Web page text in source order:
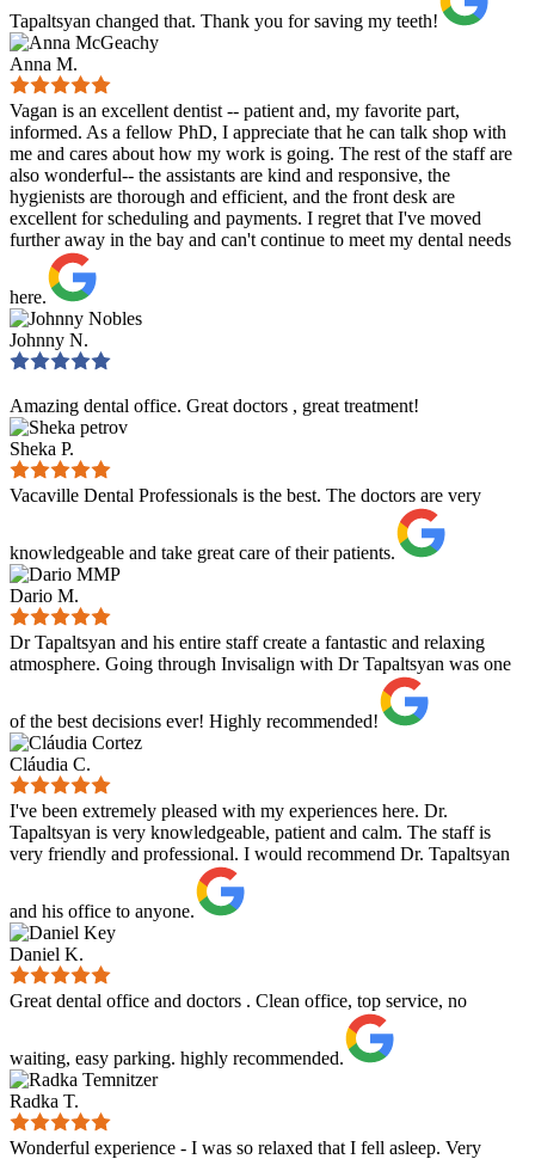
Tapaltsyan changed that. Thank you for saving my teeth!
Anna M.
Vagan is an excellent dentist -- patient and, my favorite part,
informed. As a fellow PhD, I appreciate that he can talk shop with
me and cares about how my work is going. The rest of the staff are
also wonderful-- the assistants are kind and responsive, the
hygienists are thorough and efficient, and the front desk are
excellent for scheduling and payments. I regret that I've moved
further away in the bay and can't continue to meet my dental needs
here.
Johnny N.
Amazing dental office. Great doctors , great treatment!
Sheka P.
Vacaville Dental Professionals is the best. The doctors are very
knowledgeable and take great care of their patients.
Dario M.
Dr Tapaltsyan and his entire staff create a fantastic and relaxing
atmosphere. Going through Invisalign with Dr Tapaltsyan was one
of the best decisions ever! Highly recommended!
Cláudia C.
I've been extremely pleased with my experiences here. Dr.
Tapaltsyan is very knowledgeable, patient and calm. The staff is
very friendly and professional. I would recommend Dr. Tapaltsyan
and his office to anyone.
Daniel K.
Great dental office and doctors . Clean office, top service, no
waiting, easy parking. highly recommended.
Radka T.
Wonderful experience - I was so relaxed that I fell asleep. Very